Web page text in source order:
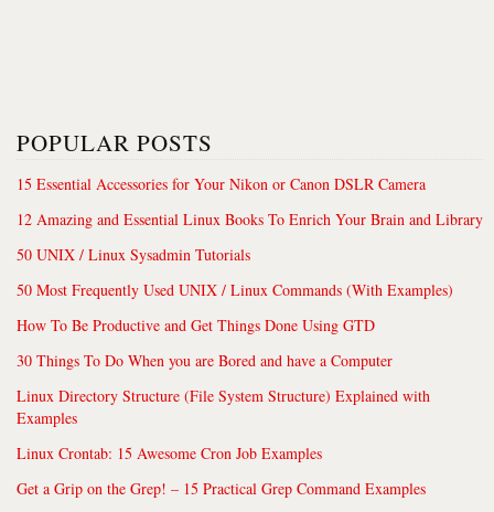
POPULAR POSTS
15 Essential Accessories for Your Nikon or Canon DSLR Camera
12 Amazing and Essential Linux Books To Enrich Your Brain and Library
50 UNIX / Linux Sysadmin Tutorials
50 Most Frequently Used UNIX / Linux Commands (With Examples)
How To Be Productive and Get Things Done Using GTD
30 Things To Do When you are Bored and have a Computer
Linux Directory Structure (File System Structure) Explained with
Examples
Linux Crontab: 15 Awesome Cron Job Examples
Get a Grip on the Grep! – 15 Practical Grep Command Examples